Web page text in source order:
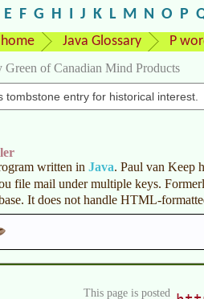
E F G H I J K L M N O P
home Java Glossary P
Green of Canadian Mind Products
tombstone entry for historical interest.
written in Java. Paul van Keep
file mail under multiple keys.
It does not handle HTML-
This page is posted